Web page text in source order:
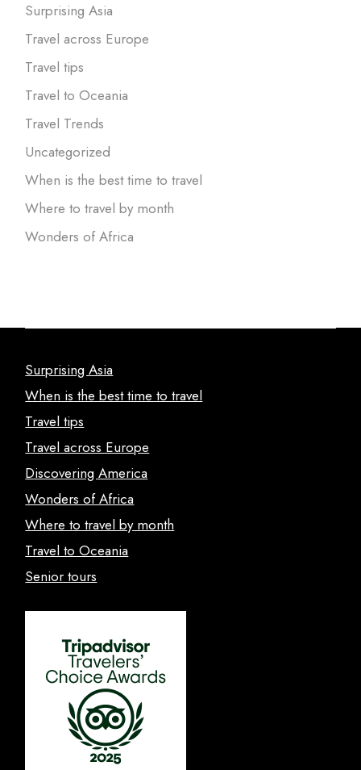
Surprising Asia
Travel across Europe
Travel tips
Travel to Oceania
Travel Trends
Uncategorized
When is the best time to travel
Where to travel by month
Wonders of Africa
Surprising Asia
When is the best time to travel
Travel tips
Travel across Europe
Discovering America
Wonders of Africa
Where to travel by month
Travel to Oceania
Senior tours